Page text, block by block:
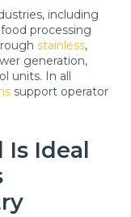
including
processing
stainless,
generation,
units. In all
support operator
Ideal